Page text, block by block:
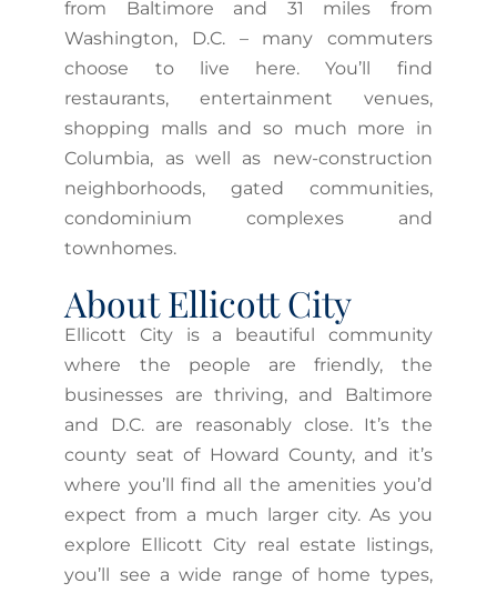
from Baltimore and 31 miles from
Washington, D.C. – many commuters
choose to live here. You’ll find
restaurants, entertainment venues,
shopping malls and so much more in
Columbia, as well as new-construction
neighborhoods, gated communities,
condominium complexes and
townhomes.
About Ellicott City
Ellicott City is a beautiful community
where the people are friendly, the
businesses are thriving, and Baltimore
and D.C. are reasonably close. It’s the
county seat of Howard County, and it’s
where you’ll find all the amenities you’d
expect from a much larger city. As you
explore Ellicott City real estate listings,
you’ll see a wide range of home types,